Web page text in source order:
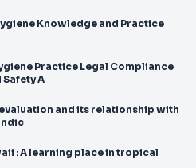
Knowledge and Practice
Practice Legal Compliance
A
and its relationship with
: A learning place in tropical